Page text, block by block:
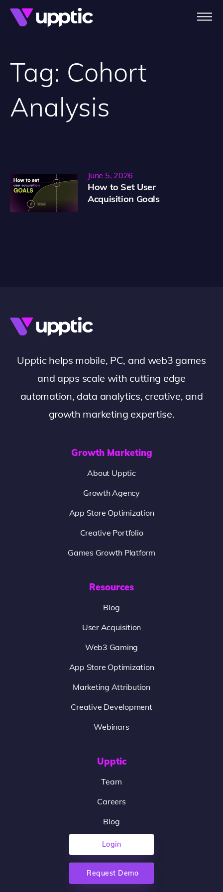
Skip to main content
Tag: Cohort
Analysis
June 5, 2026
How to Set User
Acquisition Goals
Upptic helps mobile, PC, and web3 games
and apps scale with cutting edge
automation, data analytics, creative, and
growth marketing expertise.
Growth Marketing
About Upptic
Growth Agency
App Store Optimization
Creative Portfolio
Games Growth Platform
Resources
Blog
User Acquisition
Web3 Gaming
App Store Optimization
Marketing Attribution
Creative Development
Webinars
Upptic
Team
Careers
Blog
Login
Request Demo